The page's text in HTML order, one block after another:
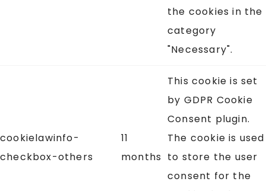
the cookies in the
category
"Necessary".
cookielawinfo-
checkbox-others
11
months
This cookie is set
by GDPR Cookie
Consent plugin.
The cookie is used
to store the user
consent for the